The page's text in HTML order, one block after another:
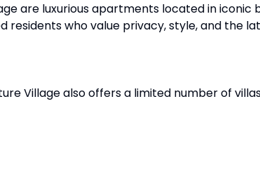
are luxurious apartments located in iconic
residents who value privacy, style, and the
Village also offers a limited number of